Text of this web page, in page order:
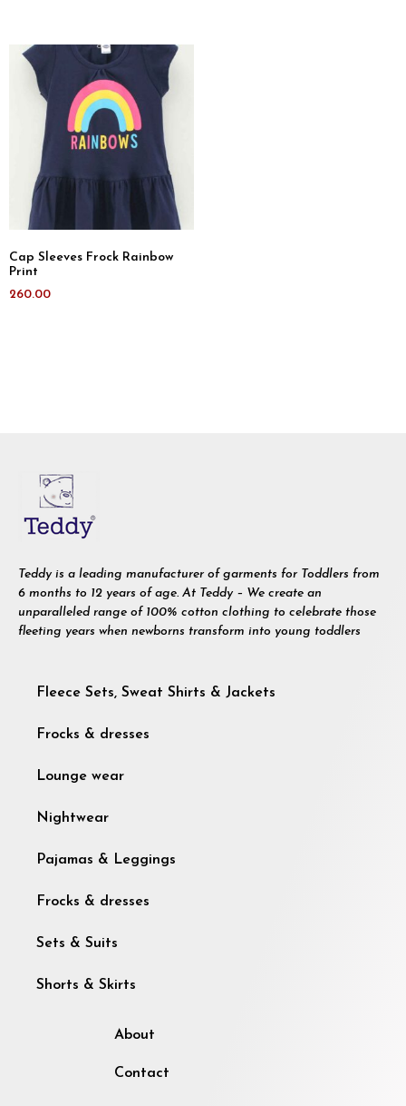
Cap Sleeves Frock Rainbow
Print
260.00
Teddy is a leading manufacturer of garments for Toddlers from
6 months to 12 years of age. At Teddy – We create an
unparalleled range of 100% cotton clothing to celebrate those
fleeting years when newborns transform into young toddlers
Fleece Sets, Sweat Shirts & Jackets
Frocks & dresses
Lounge wear
Nightwear
Pajamas & Leggings
Frocks & dresses
Sets & Suits
Shorts & Skirts
About
Contact